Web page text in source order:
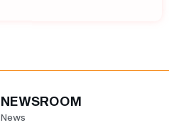
NEWSROOM
News